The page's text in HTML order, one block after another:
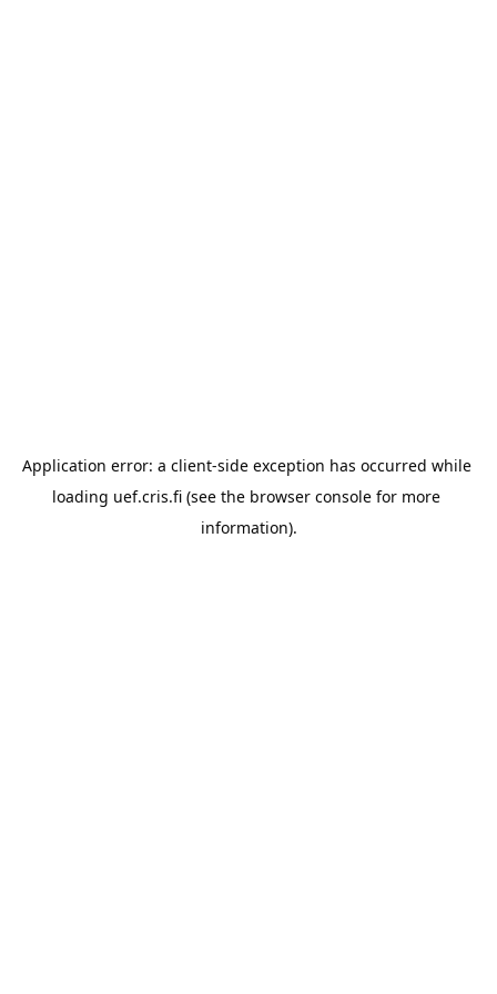
Application error: a client-side exception has occurred while
loading uef.cris.fi (see the browser console for more
information).